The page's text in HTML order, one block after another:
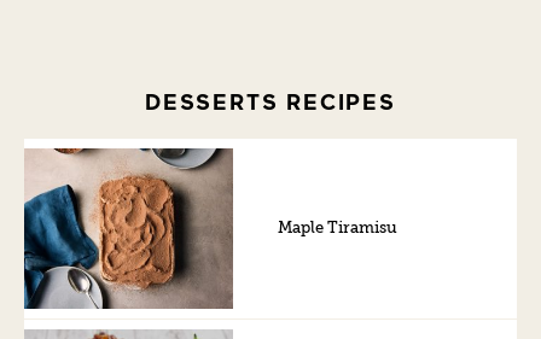
DESSERTS RECIPES
Maple Tiramisu